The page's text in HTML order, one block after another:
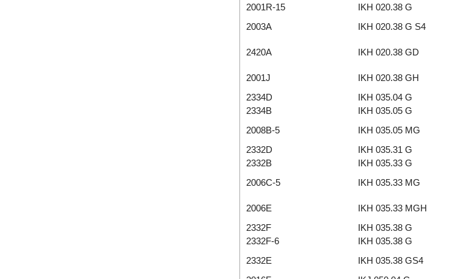
2001R-15
IKH 020.38 G
2003A
IKH 020.38 G S4
2420A IKH 020.38 GD
2001J IKH 020.38 GH
2334D
IKH 035.04 G
2334B
IKH 035.05 G
2008B-5
IKH 035.05 MG
2332D
IKH 035.31 G
2332B
IKH 035.33 G
2006C-5
IKH 035.33 MG
2006E IKH 035.33 MGH
2332F
IKH 035.38 G
2332F-6
IKH 035.38 G
2332E
IKH 035.38 GS4